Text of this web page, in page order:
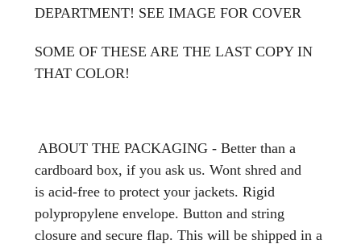
DEPARTMENT! SEE IMAGE FOR COVER
SOME OF THESE ARE THE LAST COPY IN
THAT COLOR!
ABOUT THE PACKAGING - Better than a
cardboard box, if you ask us. Wont shred and
is acid-free to protect your jackets. Rigid
polypropylene envelope. Button and string
closure and secure flap. This will be shipped in a